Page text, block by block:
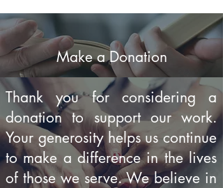
Make a Donation
Thank you for considering a
donation to support our work.
Your generosity helps us continue
to make a difference in the lives
of those we serve. We believe in